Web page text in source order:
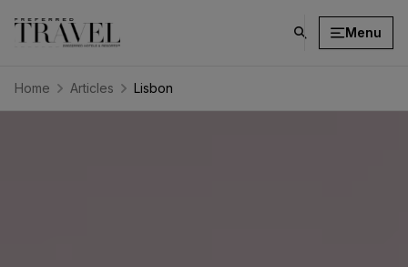
click
button
Menu
Home Articles Lisbon